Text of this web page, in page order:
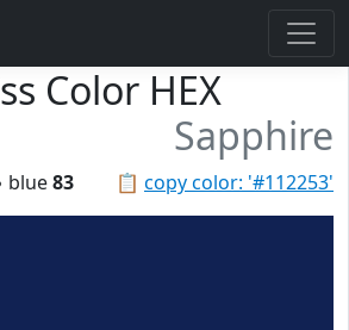
Color HEX
Sapphire
📋 copy color: '#112253'
blue83